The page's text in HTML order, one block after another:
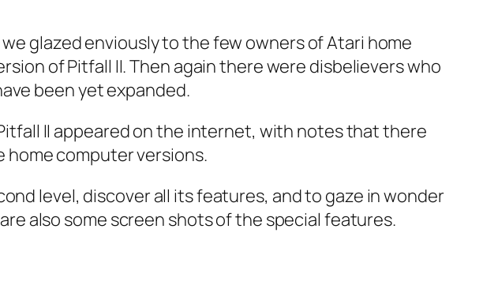
glazed enviously to the few owners of Atari home
of Pitfall II. Then again there were disbelievers who
been yet expanded.
II appeared on the internet, with notes that there
computer versions.
level, discover all its features, and to gaze in wonder
also some screen shots of the special features.